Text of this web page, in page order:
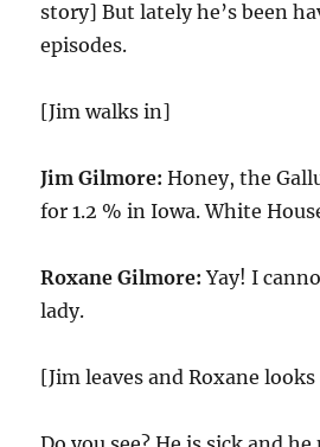
story] But lately he’s been
episodes.
[Jim walks in]
Jim Gilmore: Honey, the
for 1.2 % in Iowa. White
Roxane Gilmore: Yay! I
lady.
[Jim leaves and Roxane